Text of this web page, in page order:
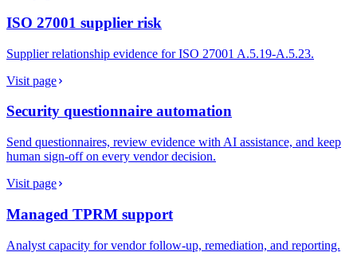
ISO 27001 supplier risk
Supplier relationship evidence for ISO 27001 A.5.19-A.5.23.
Visit page
Security questionnaire automation
Send questionnaires, review evidence with AI assistance, and keep
human sign-off on every vendor decision.
Visit page
Managed TPRM support
Analyst capacity for vendor follow-up, remediation, and reporting.